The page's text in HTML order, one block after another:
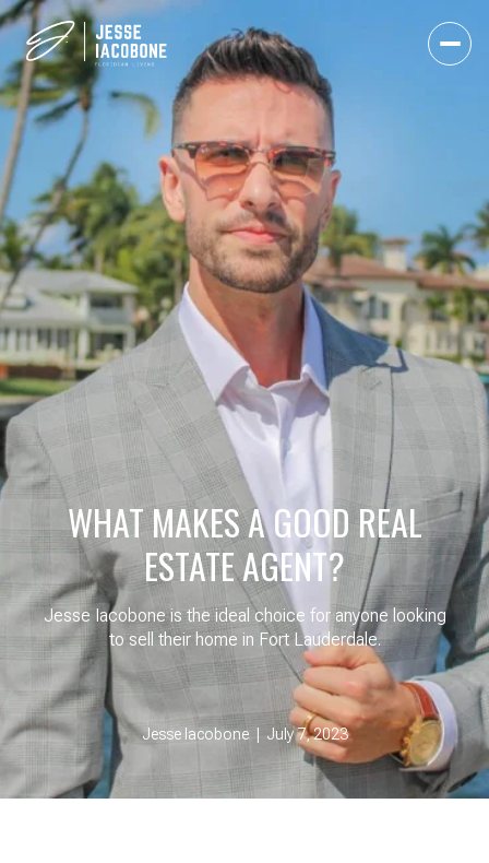
WHAT MAKES A GOOD REAL
ESTATE AGENT?
Jesse Iacobone is the ideal choice for anyone looking
to sell their home in Fort Lauderdale.
Jesse Iacobone | July 7, 2023